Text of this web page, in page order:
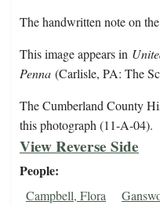
The handwritten note on the
This image appears in
Penna (Carlisle, PA: The
The Cumberland County
this photograph (11-A-04).
View Reverse Side
People
Campbell, Flora